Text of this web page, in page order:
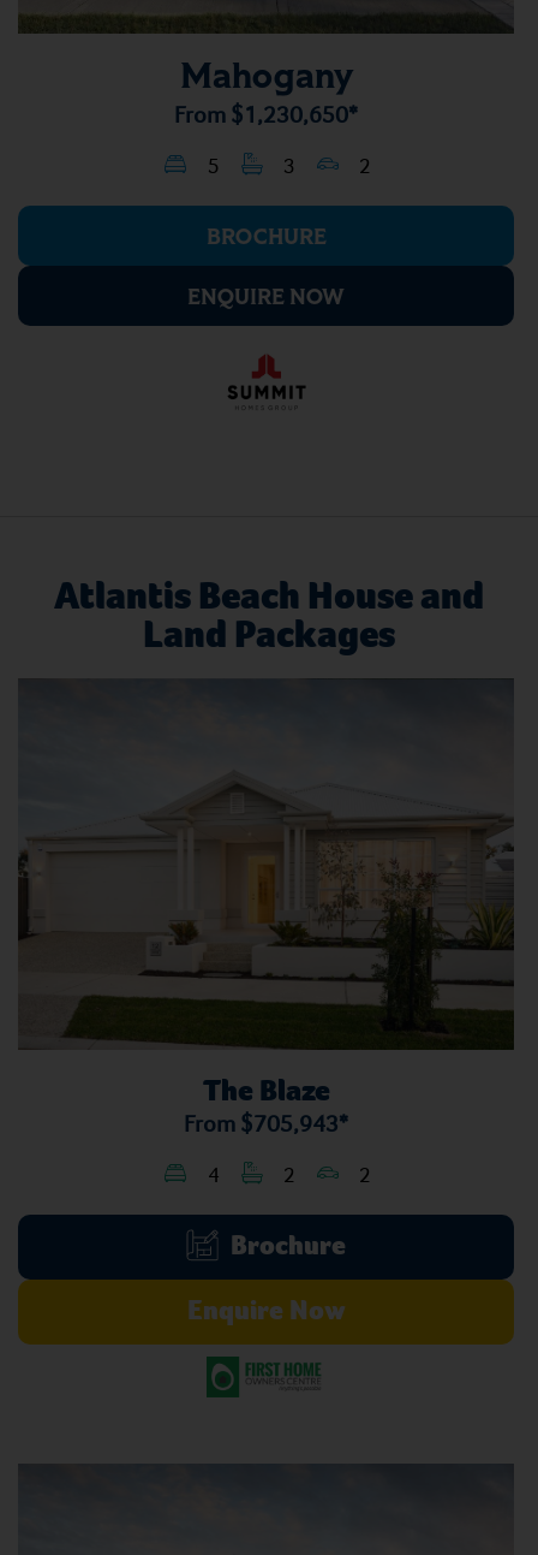
Mahogany
From $1,230,650*
5 3 2
BROCHURE
ENQUIRE NOW
Atlantis Beach House and
Land Packages
The Blaze
From $705,943*
4 2 2
Brochure
Enquire Now